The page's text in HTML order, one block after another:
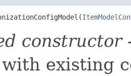
constructor
existing